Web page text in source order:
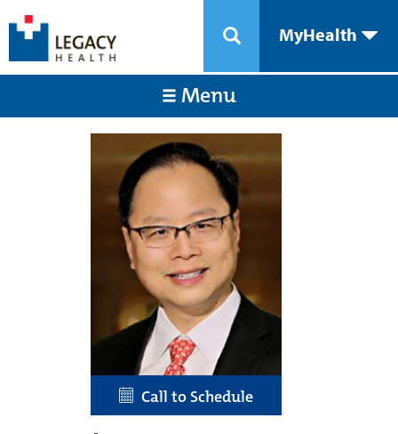
MyHealth
Menu
Call to Schedule